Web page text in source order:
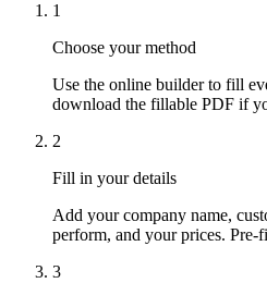
1
Choose your method
Use the online builder to fill
download the fillable PDF if
2
Fill in your details
Add your company name,
perform, and your prices. Pre-
3